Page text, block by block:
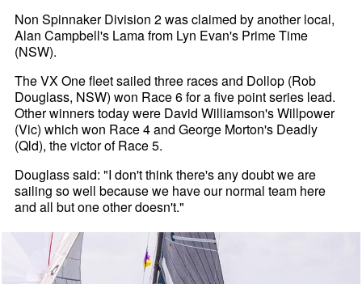
Non Spinnaker Division 2 was claimed by another local,
Alan Campbell's Lama from Lyn Evan's Prime Time
(NSW).
The VX One fleet sailed three races and Dollop (Rob
Douglass, NSW) won Race 6 for a five point series lead.
Other winners today were David Williamson's Willpower
(Vic) which won Race 4 and George Morton's Deadly
(Qld), the victor of Race 5.
Douglass said: "I don't think there's any doubt we are
sailing so well because we have our normal team here
and all but one other doesn't."